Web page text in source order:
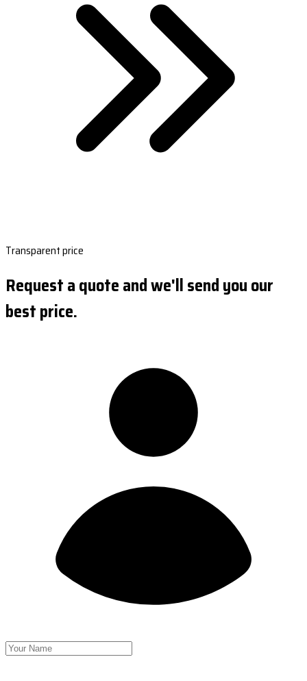
Transparent price
Request a quote and we'll send you our
best price.